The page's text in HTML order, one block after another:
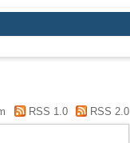
RSS 1.0 RSS 2.0